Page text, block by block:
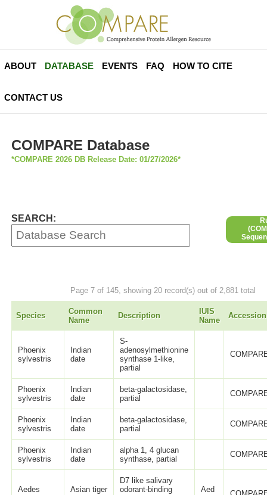
ABOUT DATABASE EVENTS FAQ HOW TO CITE
CONTACT US
COMPARE Database
*COMPARE 2026 DB Release Date: 01/27/2026*
SEARCH:
Page 7 of 145, showing 20 record(s) out of 2,881 total
Species
Common
Name
Description
IUIS
Name
Accession
Phoenix
sylvestris
Indian
date
S-
adenosylmethionine
synthase 1-like,
partial
Phoenix
sylvestris
Indian
date
beta-galactosidase,
partial
Phoenix
sylvestris
Indian
date
beta-galactosidase,
partial
Phoenix
sylvestris
Indian
date
alpha 1, 4 glucan
synthase, partial
Aedes
Asian tiger
D7 like salivary
odorant-binding
Aed